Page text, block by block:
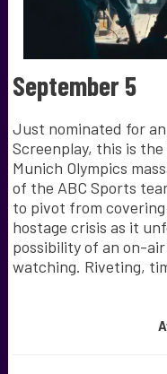
September 5
Just nominated for
Screenplay, this is
Munich Olympics
of the ABC Sports
to pivot from
hostage crisis as it
possibility of an on-
watching. Riveting,